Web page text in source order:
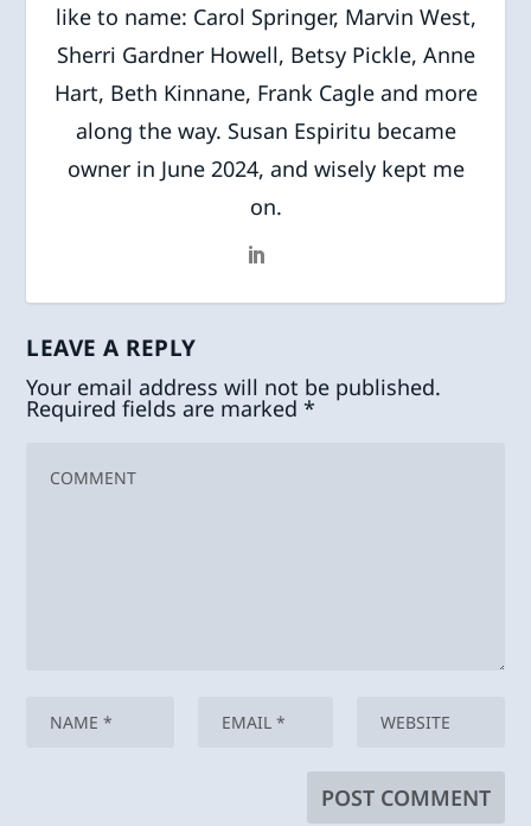
like to name: Carol Springer, Marvin West,
Sherri Gardner Howell, Betsy Pickle, Anne
Hart, Beth Kinnane, Frank Cagle and more
along the way. Susan Espiritu became
owner in June 2024, and wisely kept me
on.
LEAVE A REPLY
Your email address will not be published.
Required fields are marked*